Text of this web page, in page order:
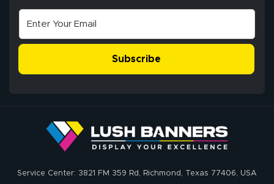
Subscribe
Service Center: 3821 FM 359 Rd, Richmond, Texas 77406, USA